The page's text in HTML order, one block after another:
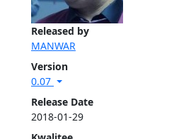
Released by
MANWAR
Version
0.07
Release Date
2018-01-29